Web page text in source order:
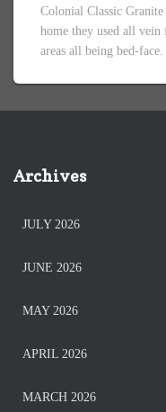
Colonial Classic
home they used all vein
areas all being bed-face.
Archives
JULY 2026
JUNE 2026
MAY 2026
APRIL 2026
MARCH 2026